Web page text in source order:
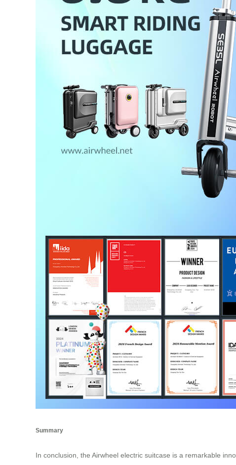
Summary
In conclusion, the Airwheel electric suitcase is a remarkable